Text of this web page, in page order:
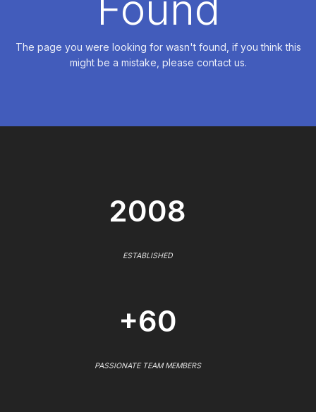
The page you were looking for wasn't found, if you think this
might be a mistake, please contact us.
2008
ESTABLISHED
+60
PASSIONATE TEAM MEMBERS